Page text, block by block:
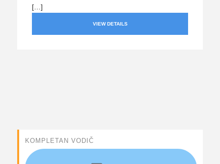
[…]
VIEW DETAILS
KOMPLETAN VODIČ